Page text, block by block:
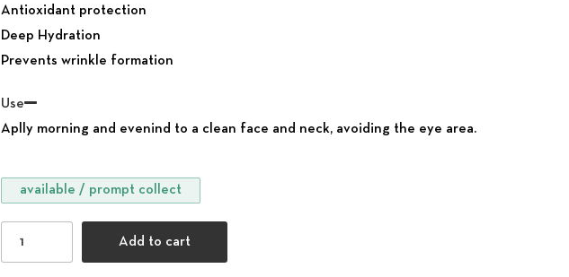
Antioxidant protection
Deep Hydration
Prevents wrinkle formation
Use
Aplly morning and evenind to a clean face and neck, avoiding the eye area.
available / prompt collect
Brightening Day Cream for Normal Skin quantity
Add to cart